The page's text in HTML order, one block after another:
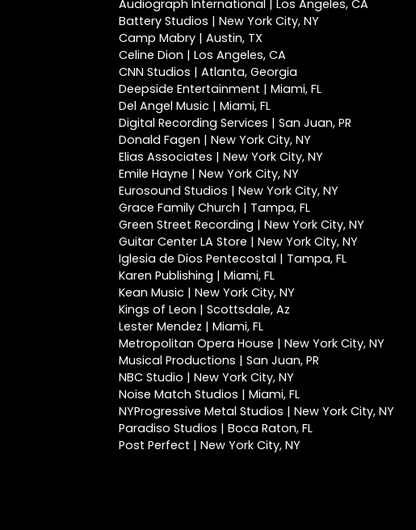
Audiograph International | Los Angeles, CA
Battery Studios | New York City, NY
Camp Mabry | Austin, TX
Celine Dion | Los Angeles, CA
CNN Studios | Atlanta, Georgia
Deepside Entertainment | Miami, FL
Del Angel Music | Miami, FL
Digital Recording Services | San Juan, PR
Donald Fagen | New York City, NY
Elias Associates | New York City, NY
Emile Hayne | New York City, NY
Eurosound Studios | New York City, NY
Grace Family Church | Tampa, FL
Green Street Recording | New York City, NY
Guitar Center LA Store | New York City, NY
Iglesia de Dios Pentecostal | Tampa, FL
Karen Publishing | Miami, FL
Kean Music | New York City, NY
Kings of Leon | Scottsdale, Az
Lester Mendez | Miami, FL
Metropolitan Opera House | New York City, NY
Musical Productions | San Juan, PR
NBC Studio | New York City, NY
Noise Match Studios | Miami, FL
NYProgressive Metal Studios | New York City, NY
Paradiso Studios | Boca Raton, FL
Post Perfect | New York City, NY